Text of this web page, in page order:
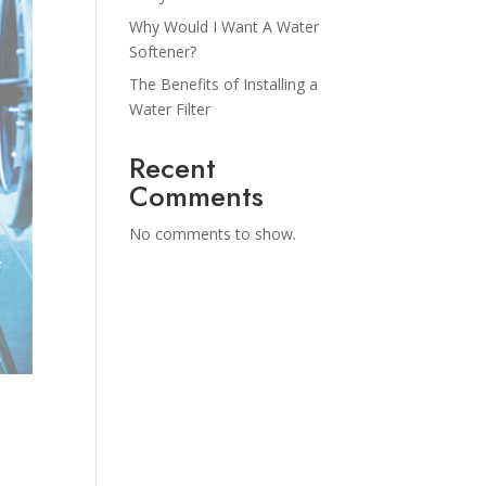
Why Would I Want A Water
Softener?
The Benefits of Installing a
Water Filter
Recent
Comments
No comments to show.